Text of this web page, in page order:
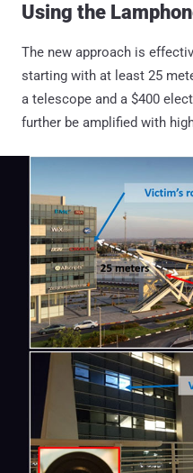
Using the
The new approach is
starting with at least 25
a telescope and a $400
further be amplified with